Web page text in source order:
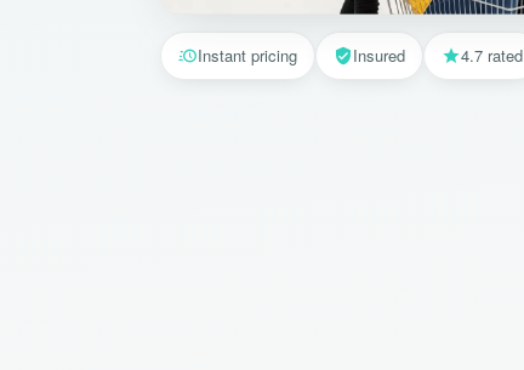
Instant pricing Insured 4.7 rated